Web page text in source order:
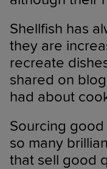
Shellfish has
they are
recreate
shared on
had about
Sourcing
so many
that sell good